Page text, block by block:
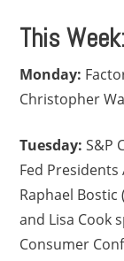
This
Monday:
Christopher
Tuesday: S&P
Fed
Raphael
and Lisa Cook
Consumer